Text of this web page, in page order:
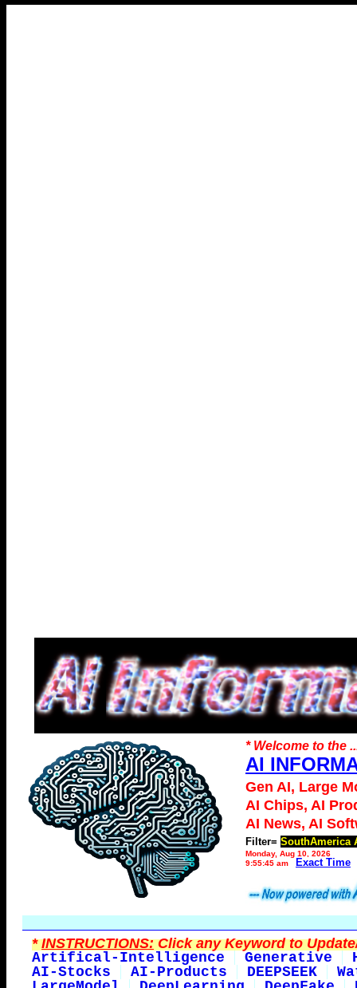
* Welcome to the
AI
Gen AI, Large
AI Chips, AI
AI News, AI
Filter= SouthAmerica
Monday, Aug 10, 2026
9:55:45 am
Exact Time
*INSTRUCTIONS:Click any Keyword to
Artifical-Intelligence
Generative
AI-Stocks
AI-Products DEEPSEEK